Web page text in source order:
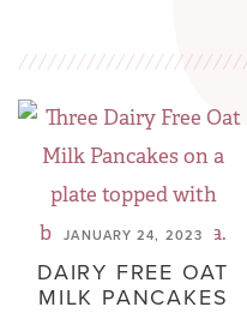
JANUARY 24, 2023
DAIRY FREE OAT
MILK PANCAKES